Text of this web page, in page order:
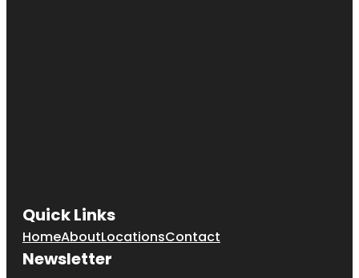
Quick Links
HomeAboutLocationsContact
Newsletter